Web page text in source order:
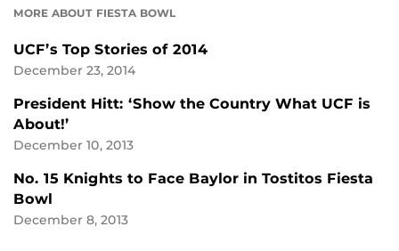
MORE ABOUT FIESTA BOWL
UCF’s Top Stories of 2014
December 23, 2014
President Hitt: ‘Show the Country What UCF is
About!’
December 10, 2013
No. 15 Knights to Face Baylor in Tostitos Fiesta
Bowl
December 8, 2013